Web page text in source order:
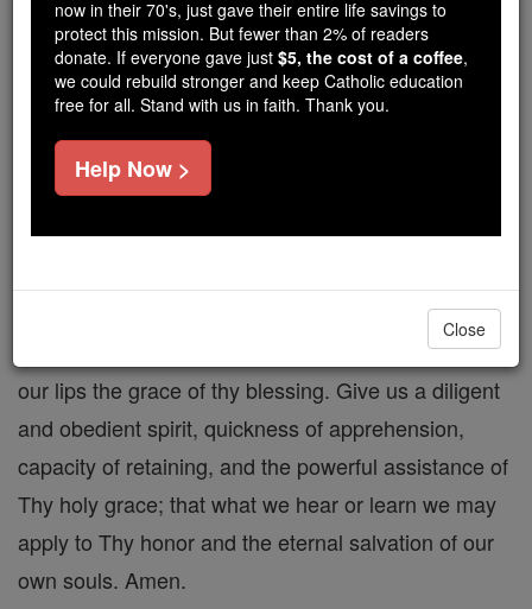
Instructions
Catholic Online Prayers
Incomprehensible Creator, the true Fountain of light
and only Author of all knowledge: deign, we
beseech Thee, to enlighten our understanding, and
Thou, who makest eloquent the tongues of those
who lack utterance, direct our tongues, and pour on
our lips the grace of thy blessing. Give us a diligent
and obedient spirit, quickness of apprehension,
capacity of retaining, and the powerful assistance of
Thy holy grace; that what we hear or learn we may
apply to Thy honor and the eternal salvation of our
own souls. Amen.
now in their 70's, just gave their entire life savings to
protect this mission. But fewer than 2% of readers
donate. If everyone gave just $5, the cost of a coffee,
we could rebuild stronger and keep Catholic education
free for all. Stand with us in faith. Thank you.
Help Now >
Close